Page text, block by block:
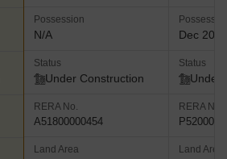
Possession
N/A
Status
Under Construction
RERA No.
A51800000454
Land Area
Dec 2026
Status
Under
RERA No.
Land Area